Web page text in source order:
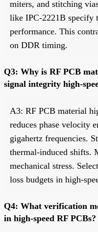
miters, and stitching
like IPC-2221B specify
performance. This
on DDR timing.
Q3: Why is RF PCB
signal integrity high-
A3: RF PCB material
reduces phase velocity
gigahertz frequencies.
thermal-induced shifts.
mechanical stress.
loss budgets in high-
Q4: What verification
in high-speed RF PCBs?